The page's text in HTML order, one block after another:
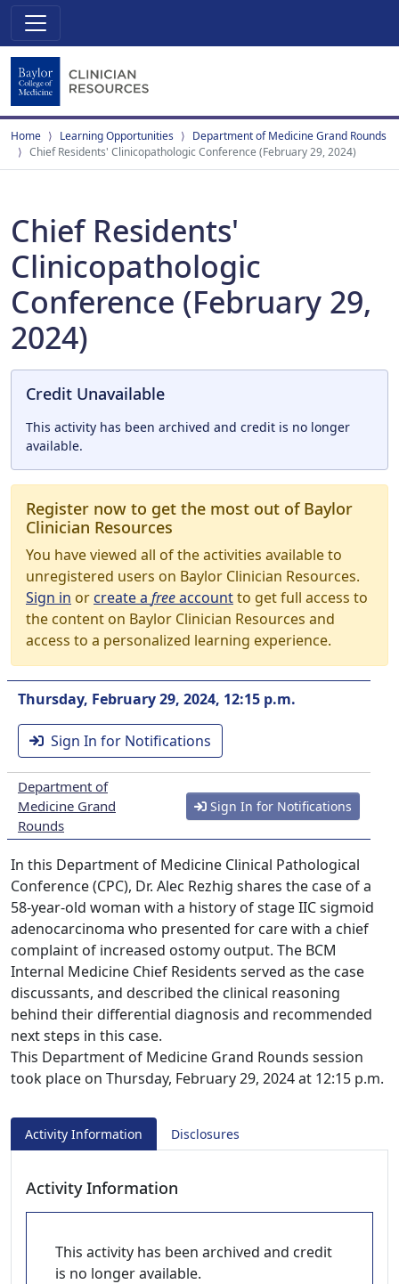
Home Learning Opportunities
Department of Medicine Grand Rounds
Chief Residents' Clinicopathologic Conference (February 29, 2024)
Chief Residents'
Clinicopathologic
Conference (February 29,
2024)
Credit Unavailable
This activity has been archived and credit is no longer
available.
Register now to get the most out of Baylor
Clinician Resources
You have viewed all of the activities available to
unregistered users on Baylor Clinician Resources.
Sign in orcreate a freeaccountto get full access to
the content on Baylor Clinician Resources and
access to a personalized learning experience.
Thursday, February 29, 2024, 12:15 p.m.
Sign In for Notifications
Department of
Medicine Grand
Rounds
Sign In for Notifications
In this Department of Medicine Clinical Pathological
Conference (CPC), Dr. Alec Rezhig shares the case of a
58-year-old woman with a history of stage IIC sigmoid
adenocarcinoma who presented for care with a chief
complaint of increased ostomy output. The BCM
Internal Medicine Chief Residents served as the case
discussants, and described the clinical reasoning
behind their differential diagnosis and recommended
next steps in this case.
This Department of Medicine Grand Rounds session
took place on Thursday, February 29, 2024 at 12:15 p.m.
Activity Information Disclosures
Activity Information
This activity has been archived and credit
is no longer available.